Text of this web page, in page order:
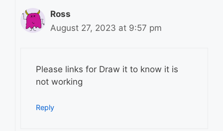
Ross
August 27, 2023 at 9:57 pm
Please links for Draw it to know it is
not working
Reply